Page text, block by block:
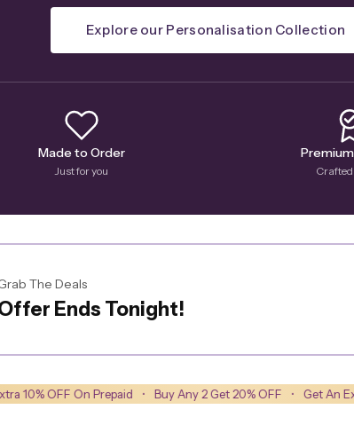
Explore our Personalisation Collection
Made to Order
Just for you
The Deals
Ends Tonight!
Prepaid • Buy Any 2 Get 20% OFF • Get An Extra 10% OFF